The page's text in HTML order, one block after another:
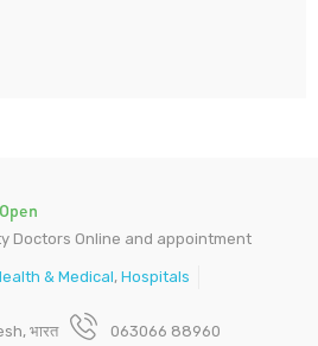
Open
Doctors Online and appointment
& Medical, Hospitals
भारत 063066 88960